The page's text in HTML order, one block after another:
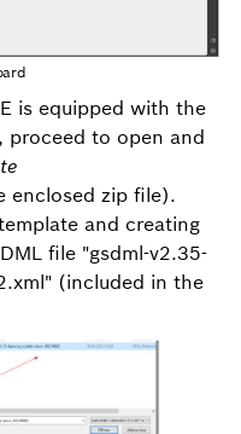
is equipped with the
proceed to open and
zip file).
and creating
file "gsdml-v2.35-
(included in the